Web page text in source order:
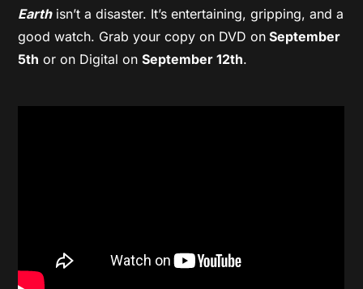
Earth isn’t a disaster. It’s entertaining, gripping, and a
good watch. Grab your copy on DVD on September
5th or on Digital onSeptember 12th.